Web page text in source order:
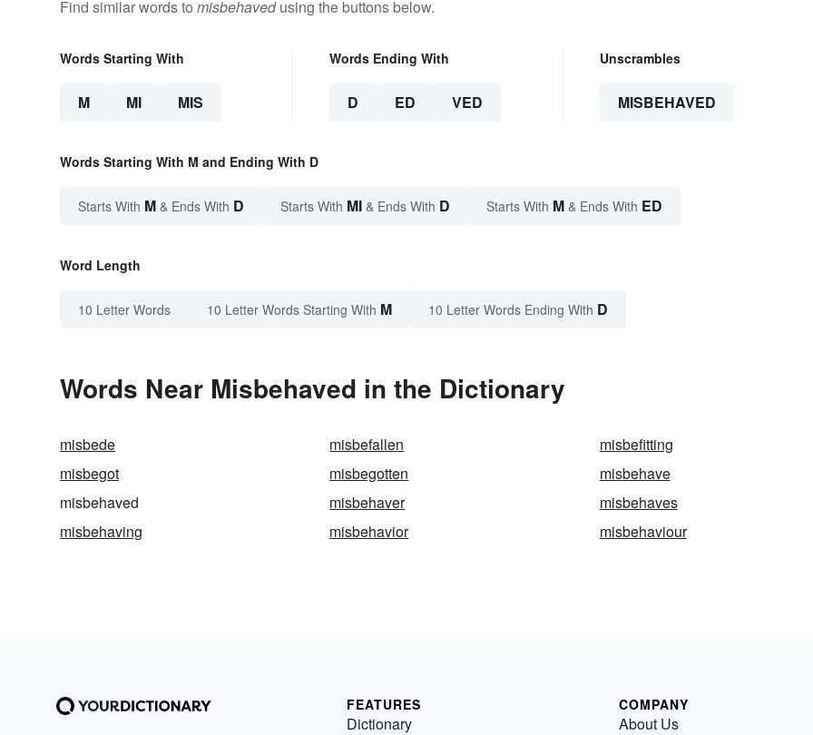
Find similar words to misbehavedusing the buttons below.
Words Starting With
M MI MIS
Words Ending With
D ED VED
Unscrambles
MISBEHAVED
Words Starting With M and Ending With D
Starts With M & Ends With D Starts With MI & Ends With D Starts With M & Ends With ED
Word Length
10 Letter Words 10 Letter Words Starting With M 10 Letter Words Ending With D
Words Near Misbehaved in the Dictionary
misbede misbefallen
misbefitting
misbegot
misbegotten
misbehave
misbehaved
misbehaver
misbehaves
misbehaving
misbehavior misbehaviour
FEATURES
Dictionary
COMPANY
About Us